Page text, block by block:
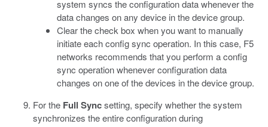
system syncs the configuration data whenever the
data changes on any device in the device group.
Clear the check box when you want to manually
initiate each config sync operation. In this case, F5
networks recommends that you perform a config
sync operation whenever configuration data
changes on one of the devices in the device group.
For the Full Syncsetting, specify whether the system
synchronizes the entire configuration during